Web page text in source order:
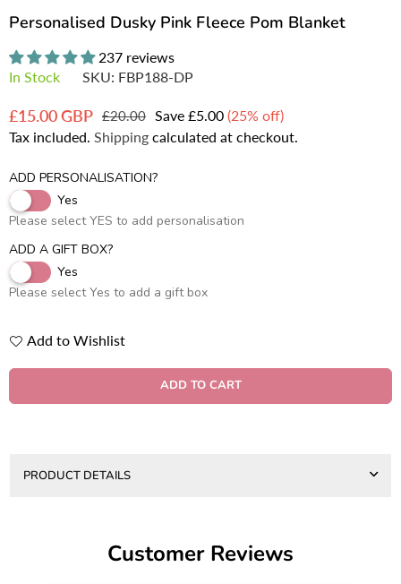
Personalised Dusky Pink Fleece Pom Blanket
237 reviews
In Stock
SKU: FBP188-DP
Regular
price
£15.00 GBP £20.00 Save £5.00 (25% off)
Tax included. Shipping calculated at checkout.
ADD PERSONALISATION?
Yes
Please select YES to add personalisation
ADD A GIFT BOX?
Yes
Please select Yes to add a gift box
Add to Wishlist
Quantity
ADD TO CART
PRODUCT DETAILS
Customer Reviews